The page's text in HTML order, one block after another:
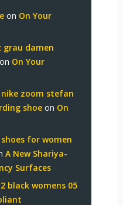
on On Your
grau damen
on On Your
zoom stefan
shoeon On
for women
A New Shariya-
Surfaces
black womens 05